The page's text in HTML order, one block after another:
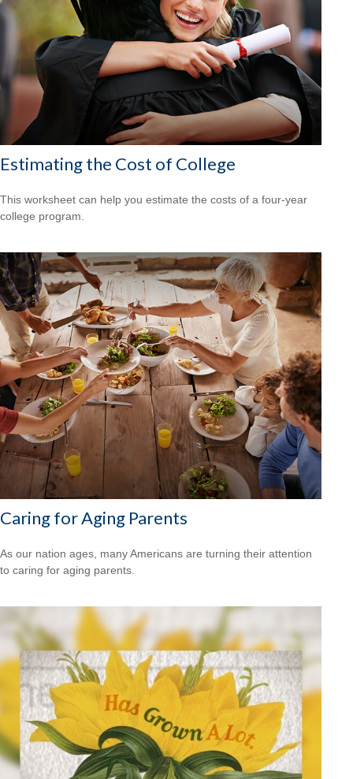
Estimating the Cost of College
This worksheet can help you estimate the costs of a four-year
college program.
Caring for Aging Parents
As our nation ages, many Americans are turning their attention
to caring for aging parents.